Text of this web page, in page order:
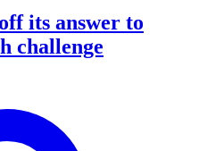
its answer to
challenge